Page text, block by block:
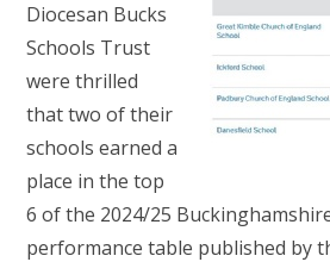
Diocesan Bucks
Schools Trust
were thrilled
that two of their
schools earned a
place in the top
6 of the 2024/25
performance table published by